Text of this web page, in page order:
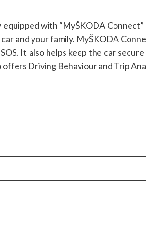
equipped with “MyŠKODA
and your family. MyŠKODA
SOS. It also helps keep the car
Driving Behaviour and Trip